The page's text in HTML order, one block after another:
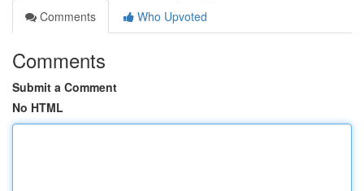
Comments
Who Upvoted
Comments
Submit a Comment
No HTML